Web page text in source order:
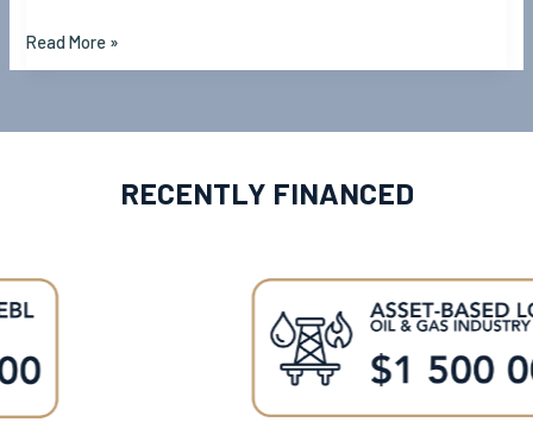
Read More »
RECENTLY FINANCED